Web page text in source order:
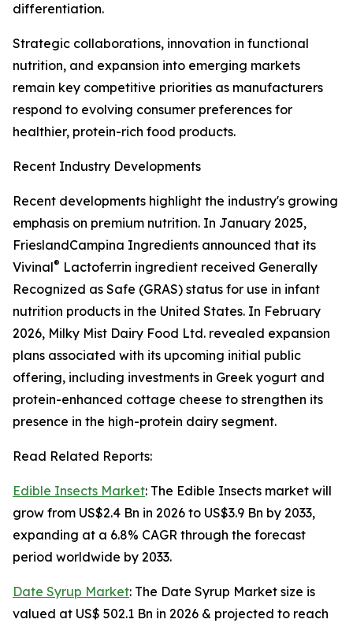
differentiation.
Strategic collaborations, innovation in functional
nutrition, and expansion into emerging markets
remain key competitive priorities as manufacturers
respond to evolving consumer preferences for
healthier, protein-rich food products.
Recent Industry Developments
Recent developments highlight the industry's growing
emphasis on premium nutrition. In January 2025,
FrieslandCampina Ingredients announced that its
Vivinal® Lactoferrin ingredient received Generally
Recognized as Safe (GRAS) status for use in infant
nutrition products in the United States. In February
2026, Milky Mist Dairy Food Ltd. revealed expansion
plans associated with its upcoming initial public
offering, including investments in Greek yogurt and
protein-enhanced cottage cheese to strengthen its
presence in the high-protein dairy segment.
Read Related Reports:
Edible Insects Market: The Edible Insects market will
grow from US$2.4 Bn in 2026 to US$3.9 Bn by 2033,
expanding at a 6.8% CAGR through the forecast
period worldwide by 2033.
Date Syrup Market: The Date Syrup Market size is
valued at US$ 502.1 Bn in 2026 & projected to reach